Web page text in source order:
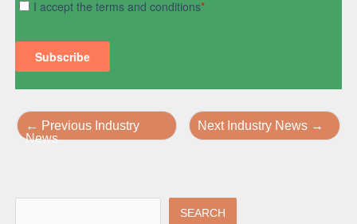
← Previous Industry
News
Next Industry News →
SEARCH